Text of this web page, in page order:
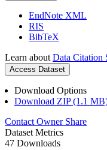
EndNote XML
RIS
BibTeX
Learn about Data Citation
Access Dataset
Download Options
Download ZIP (1.1
Contact Owner Share
Dataset Metrics
47 Downloads